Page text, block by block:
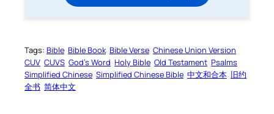
Tags: Bible Bible Book Bible Verse Chinese Union Version
CUV CUVS God’s Word Holy Bible Old Testament Psalms
Simplified Chinese Simplified Chinese Bible 中文和合本 旧约
全书 简体中文